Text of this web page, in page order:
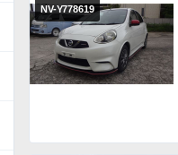
NV-Y778619